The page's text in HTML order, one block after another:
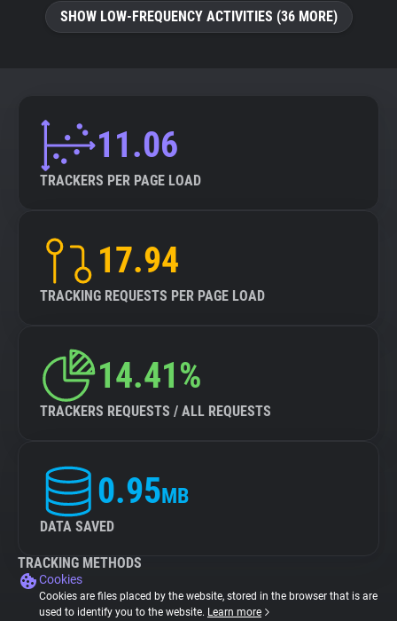
SHOW LOW-FREQUENCY ACTIVITIES (36 MORE)
11.06
TRACKERS PER PAGE LOAD
17.94
TRACKING REQUESTS PER PAGE LOAD
14.41%
TRACKERS REQUESTS / ALL REQUESTS
0.95MB
DATA SAVED
TRACKING METHODS
Cookies
Cookies are files placed by the website, stored in the browser that is are
used to identify you to the website. Learn more